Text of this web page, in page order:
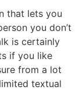
that lets you
you don’t
is certainly
if you like
from a lot
textual